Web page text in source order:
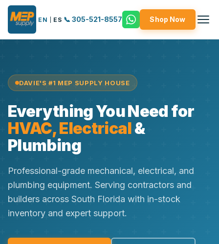
EN ES 📞 305-521-8557 Shop Now
DAVIE'S #1 MEP SUPPLY HOUSE
Everything You Need for
HVAC, Electrical&
Plumbing
Professional-grade mechanical, electrical, and
plumbing equipment. Serving contractors and
builders across South Florida with in-stock
inventory and expert support.